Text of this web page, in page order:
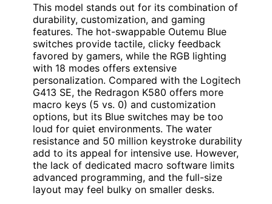
This model stands out for its combination of
durability, customization, and gaming
features. The hot-swappable Outemu Blue
switches provide tactile, clicky feedback
favored by gamers, while the RGB lighting
with 18 modes offers extensive
personalization. Compared with the Logitech
G413 SE, the Redragon K580 offers more
macro keys (5 vs. 0) and customization
options, but its Blue switches may be too
loud for quiet environments. The water
resistance and 50 million keystroke durability
add to its appeal for intensive use. However,
the lack of dedicated macro software limits
advanced programming, and the full-size
layout may feel bulky on smaller desks.